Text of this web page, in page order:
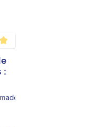
of 5 out of 5 stars
:
of stainless steel,